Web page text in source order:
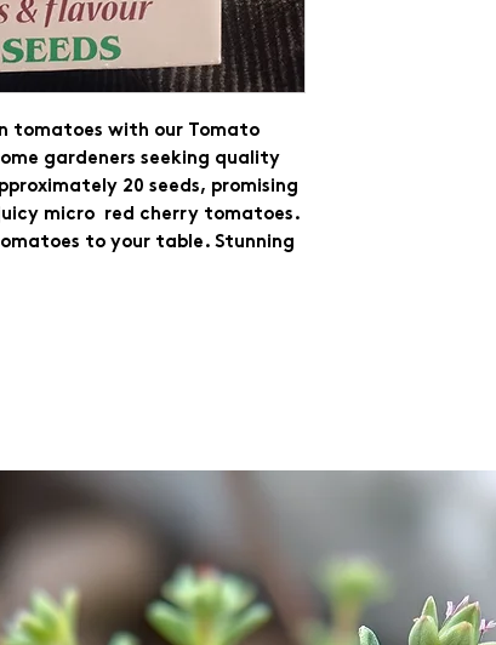
tomatoes with our Tomato
gardeners seeking quality
20 seeds, promising
micro red cherry tomatoes.
to your table. Stunning